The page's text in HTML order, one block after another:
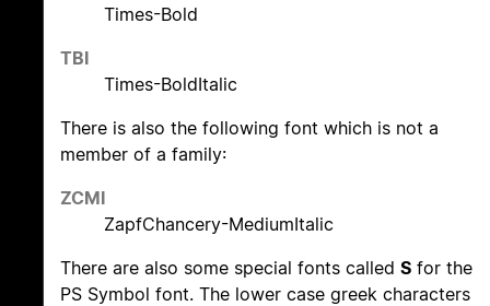
Times-Bold
TBI
Times-BoldItalic
There is also the following font which is not a
member of a family:
ZCMI
ZapfChancery-MediumItalic
There are also some special fonts called S for the
PS Symbol font. The lower case greek characters